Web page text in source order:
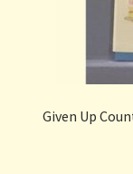
Given Up